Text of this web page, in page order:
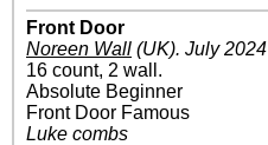
Front Door
Noreen Wall (UK). July 2024
16 count, 2 wall.
Absolute Beginner
Front Door Famous
Luke combs